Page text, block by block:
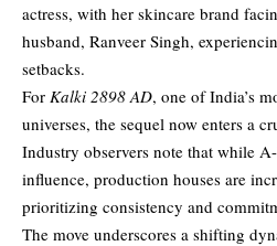
actress, with her skincare brand
husband, Ranveer Singh,
setbacks.
For Kalki 2898 AD, one of India’s
universes, the sequel now enters a
Industry observers note that while
influence, production houses are
prioritizing consistency and
The move underscores a shifting